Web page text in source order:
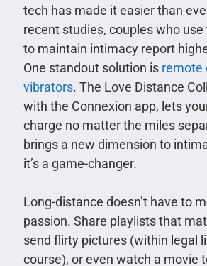
tech has made it easier than
recent studies, couples who
to maintain intimacy report
One standout solution is remote
vibrators. The Love Distance
with the Connexion app, lets
charge no matter the miles
brings a new dimension to
it’s a game-changer.
Long-distance doesn’t have to
passion. Share playlists that
send flirty pictures (within legal
course), or even watch a movie